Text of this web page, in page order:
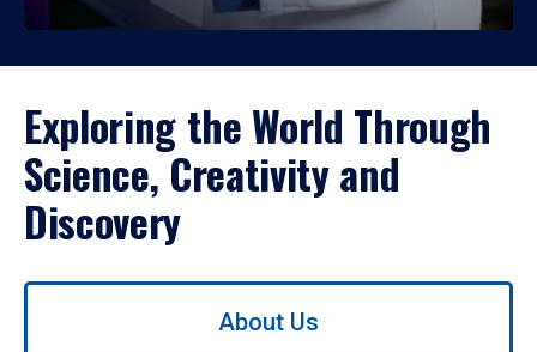
Exploring the World Through
Science, Creativity and
Discovery
Use
About Us